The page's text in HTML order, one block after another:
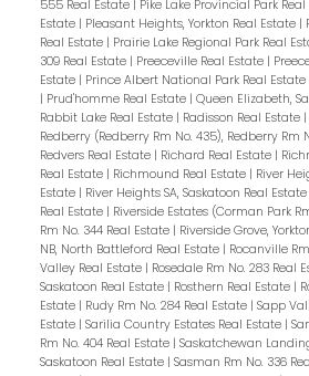
555 Real Estate | Pike Lake Provincial Park
Estate | Pleasant Heights, Yorkton Real Estate |
Real Estate | Prairie Lake Regional Park Real
309 Real Estate | Preeceville Real Estate |
Estate | Prince Albert National Park Real Estate
| Prud'homme Real Estate | Queen Elizabeth,
Rabbit Lake Real Estate | Radisson Real Estate |
Redberry (Redberry Rm No. 435), Redberry Rm
Redvers Real Estate | Richard Real Estate |
Real Estate | Richmound Real Estate | River
Estate | River Heights SA, Saskatoon Real Estate
Real Estate | Riverside Estates (Corman Park
Rm No. 344 Real Estate | Riverside Grove,
NB, North Battleford Real Estate | Rocanville
Valley Real Estate | Rosedale Rm No. 283 Real
Saskatoon Real Estate | Rosthern Real Estate |
Estate | Rudy Rm No. 284 Real Estate | Sapp
Estate | Sarilia Country Estates Real Estate |
Rm No. 404 Real Estate | Saskatchewan
Saskatoon Real Estate | Sasman Rm No. 336